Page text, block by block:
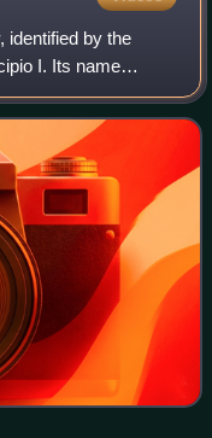
identified by the
I. Its name
was a huge